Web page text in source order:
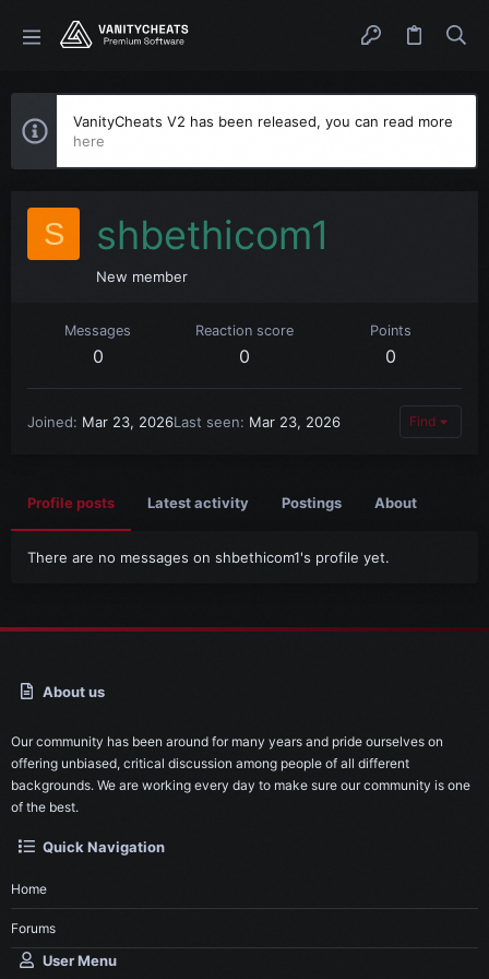
VanityCheats V2 has been released, you can read more
here
S shbethicom1
New member
Messages
0
Reaction score
0
Points
0
Joined Mar 23, 2026Last seen Mar 23, 2026 Find
Profile posts Latest activity Postings About
There are no messages on shbethicom1's profile yet.
About us
Our community has been around for many years and pride ourselves on
offering unbiased, critical discussion among people of all different
backgrounds. We are working every day to make sure our community is one
of the best.
Quick Navigation
Home
Forums
User Menu